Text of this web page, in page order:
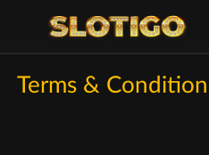
Terms &